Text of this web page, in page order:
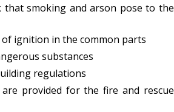
that smoking and arson pose to the
ignition in the common parts
substances
regulations
provided for the fire and rescue